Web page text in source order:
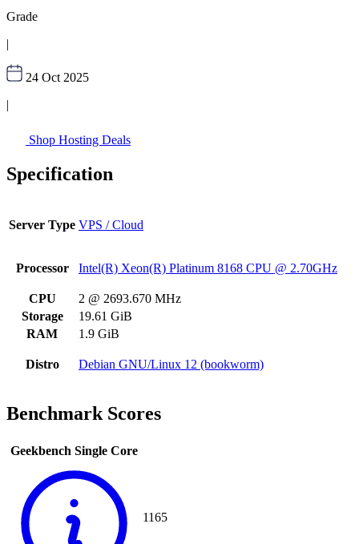
Grade
|
24 Oct 2025
|
Shop Hosting Deals
Specification
Server Type VPS / Cloud
Processor Intel(R) Xeon(R) Platinum 8168 CPU @ 2.70GHz
CPU
2 @ 2693.670 MHz
Storage
19.61 GiB
RAM
1.9 GiB
Distro Debian GNU/Linux 12 (bookworm)
Benchmark Scores
Geekbench Single Core
1165